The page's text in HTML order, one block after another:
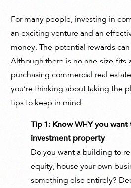
For many people, investing in
an exciting venture and an
money. The potential rewards
Although there is no one-size-
purchasing commercial real
you’re thinking about taking the
tips to keep in mind.
Tip 1: Know WHY you want
investment property
Do you want a building to
equity, house your own
something else entirely?